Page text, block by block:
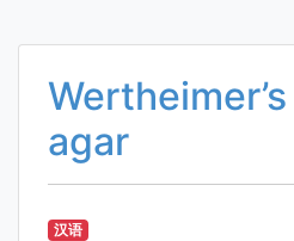
agar
汉语